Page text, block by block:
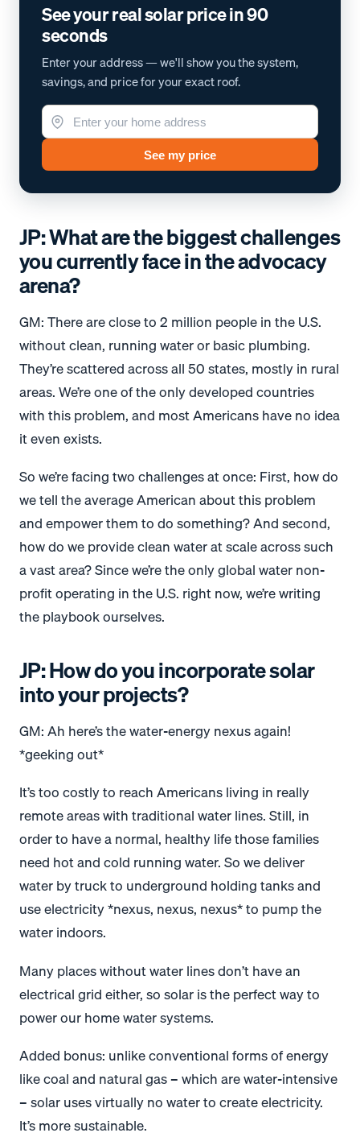
See your real solar price in 90
seconds
Enter your address — we'll show you the system,
savings, and price for your exact roof.
See my price
JP: What are the biggest challenges
you currently face in the advocacy
arena?
GM: There are close to 2 million people in the U.S.
without clean, running water or basic plumbing.
They’re scattered across all 50 states, mostly in rural
areas. We’re one of the only developed countries
with this problem, and most Americans have no idea
it even exists.
So we’re facing two challenges at once: First, how do
we tell the average American about this problem
and empower them to do something? And second,
how do we provide clean water at scale across such
a vast area? Since we’re the only global water non-
profit operating in the U.S. right now, we’re writing
the playbook ourselves.
JP: How do you incorporate solar
into your projects?
GM: Ah here’s the water-energy nexus again!
*geeking out*
It’s too costly to reach Americans living in really
remote areas with traditional water lines. Still, in
order to have a normal, healthy life those families
need hot and cold running water. So we deliver
water by truck to underground holding tanks and
use electricity *nexus, nexus, nexus* to pump the
water indoors.
Many places without water lines don’t have an
electrical grid either, so solar is the perfect way to
power our home water systems.
Added bonus: unlike conventional forms of energy
like coal and natural gas – which are water-intensive
– solar uses virtually no water to create electricity.
It’s more sustainable.